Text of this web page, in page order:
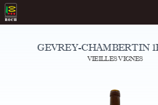
Skip
to
Domaine Prieuré Roch
GEVREY-CHAMBERTIN
VIEILLES VIGNES